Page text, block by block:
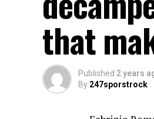
that
Published 2 years
By 247sporstrock